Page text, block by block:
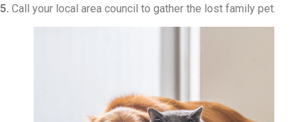
5. Call your local area council to gather the lost family pet.